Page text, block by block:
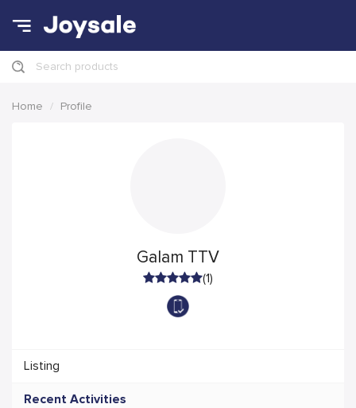
Search products
Home Profile
Galam TTV
(1)
Listing
Recent Activities